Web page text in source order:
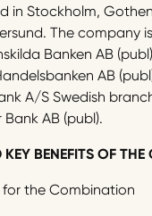
in Stockholm,
The company
Banken AB
AB
A/S Swedish
AB (publ).
BENEFITS OF
the Combination